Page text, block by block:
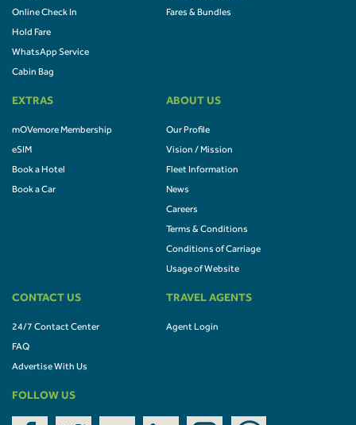
Online Check In
Hold Fare
WhatsApp Service
Cabin Bag
Fares & Bundles
EXTRAS
mOVemore Membership
eSIM
Book a Hotel
Book a Car
ABOUT US
Our Profile
Vision / Mission
Fleet Information
News
Careers
Terms & Conditions
Conditions of Carriage
Usage of Website
CONTACT US
24/7 Contact Center
FAQ
Advertise With Us
TRAVEL AGENTS
Agent Login
FOLLOW US